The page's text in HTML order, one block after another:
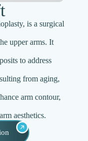
is a surgical
upper arms. It
to address
from aging,
arm contour,
aesthetics.